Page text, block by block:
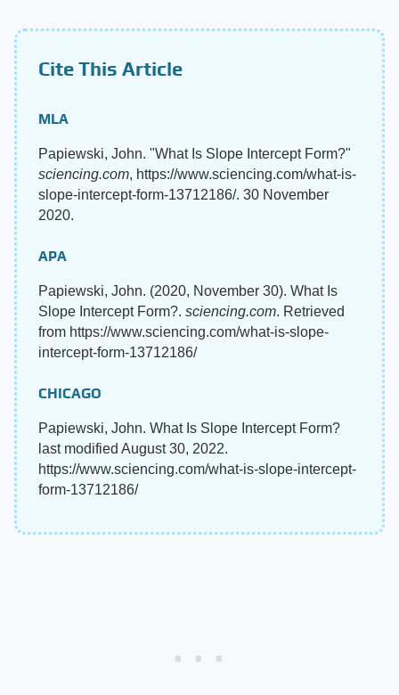
Cite This Article
MLA
Papiewski, John. "What Is Slope Intercept Form?"
sciencing.com, https://www.sciencing.com/what-is-
slope-intercept-form-13712186/. 30 November
2020.
APA
Papiewski, John. (2020, November 30). What Is
Slope Intercept Form?. sciencing.com. Retrieved
from https://www.sciencing.com/what-is-slope-
intercept-form-13712186/
CHICAGO
Papiewski, John. What Is Slope Intercept Form?
last modified August 30, 2022.
https://www.sciencing.com/what-is-slope-intercept-
form-13712186/